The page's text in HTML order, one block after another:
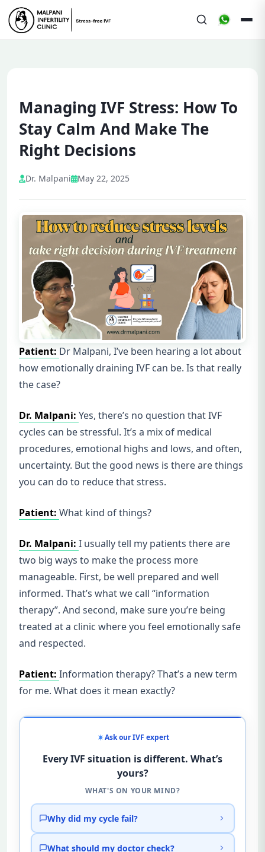
Managing IVF Stress: How To
Stay Calm And Make The
Right Decisions
Dr. Malpani May 22, 2025
Patient: Dr Malpani, I’ve been hearing a lot about
how emotionally draining IVF can be. Is that really
the case?
Dr. Malpani: Yes, there’s no question that IVF
cycles can be stressful. It’s a mix of medical
procedures, emotional highs and lows, and often,
uncertainty. But the good news is there are things
you can do to reduce that stress.
Patient: What kind of things?
Dr. Malpani: I usually tell my patients there are
two big ways to make the process more
manageable. First, be well prepared and well
informed. That’s what we call “information
therapy”. And second, make sure you’re being
treated at a clinic where you feel emotionally safe
and respected.
Patient: Information therapy? That’s a new term
for me. What does it mean exactly?
Ask our IVF expert
Every IVF situation is different. What’s
yours?
WHAT'S ON YOUR MIND?
Why did my cycle fail?
What should my doctor check?